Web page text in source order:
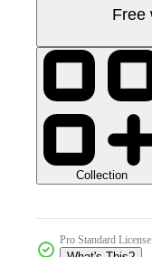
Free
Collection
Pro Standard License